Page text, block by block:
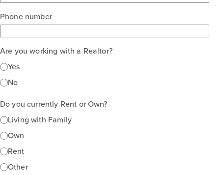
Phone number
Are you working with a Realtor?
Yes
No
Do you currently Rent or Own?
Living with Family
Own
Rent
Other